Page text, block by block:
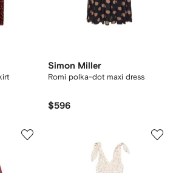
Simon Miller
Romi polka-dot maxi dress
$596